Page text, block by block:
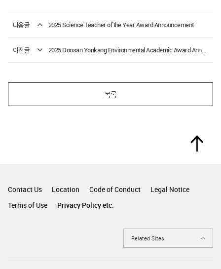
다음글 2025 Science Teacher of the Year Award Announcement
이전글 2025 Doosan Yonkang Environmental Academic Award Announcement
목록
Contact Us Location Code of Conduct
Legal Notice
Terms of Use
Privacy Policy etc.
Related Sites
Doosan Group
Doosan Art Center